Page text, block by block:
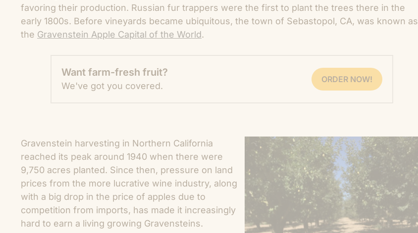
favoring their production. Russian fur trappers were the first to plant the trees there in the
early 1800s. Before vineyards became ubiquitous, the town of Sebastopol, CA, was known as
the Gravenstein Apple Capital of the World.
Want farm-fresh fruit?
We've got you covered.
ORDER NOW!
Gravenstein harvesting in Northern California
reached its peak around 1940 when there were
9,750 acres planted. Since then, pressure on land
prices from the more lucrative wine industry, along
with a big drop in the price of apples due to
competition from imports, has made it increasingly
hard to earn a living growing Gravensteins.